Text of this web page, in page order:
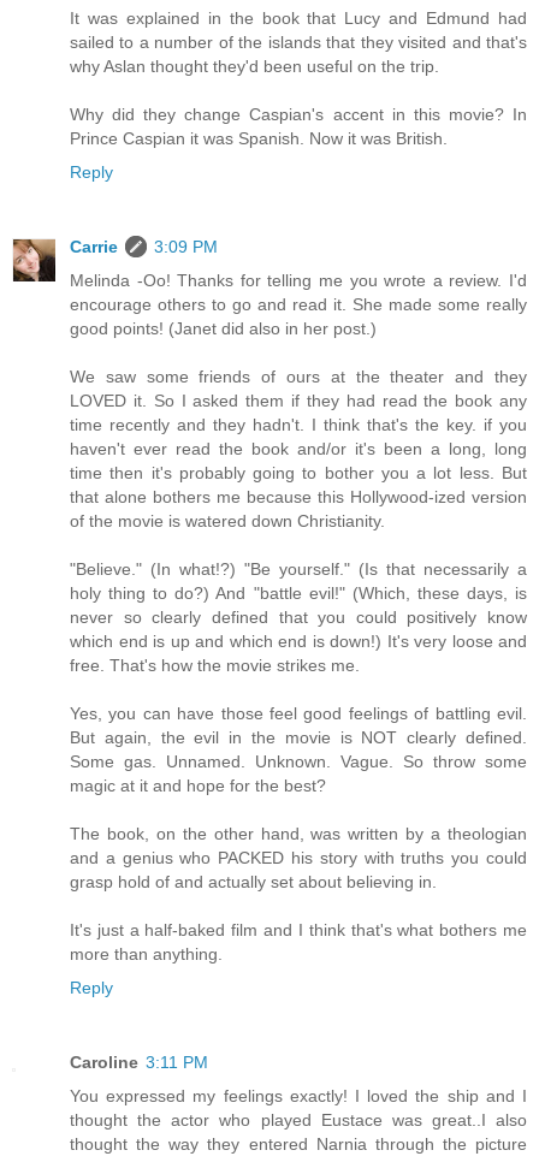
It was explained in the book that Lucy and Edmund had
sailed to a number of the islands that they visited and that's
why Aslan thought they'd been useful on the trip.
Why did they change Caspian's accent in this movie? In
Prince Caspian it was Spanish. Now it was British.
Reply
Carrie
3:09 PM
Melinda -Oo! Thanks for telling me you wrote a review. I'd
encourage others to go and read it. She made some really
good points! (Janet did also in her post.)
We saw some friends of ours at the theater and they
LOVED it. So I asked them if they had read the book any
time recently and they hadn't. I think that's the key. if you
haven't ever read the book and/or it's been a long, long
time then it's probably going to bother you a lot less. But
that alone bothers me because this Hollywood-ized version
of the movie is watered down Christianity.
"Believe." (In what!?) "Be yourself." (Is that necessarily a
holy thing to do?) And "battle evil!" (Which, these days, is
never so clearly defined that you could positively know
which end is up and which end is down!) It's very loose and
free. That's how the movie strikes me.
Yes, you can have those feel good feelings of battling evil.
But again, the evil in the movie is NOT clearly defined.
Some gas. Unnamed. Unknown. Vague. So throw some
magic at it and hope for the best?
The book, on the other hand, was written by a theologian
and a genius who PACKED his story with truths you could
grasp hold of and actually set about believing in.
It's just a half-baked film and I think that's what bothers me
more than anything.
Reply
Caroline 3:11 PM
You expressed my feelings exactly! I loved the ship and I
thought the actor who played Eustace was great..I also
thought the way they entered Narnia through the picture